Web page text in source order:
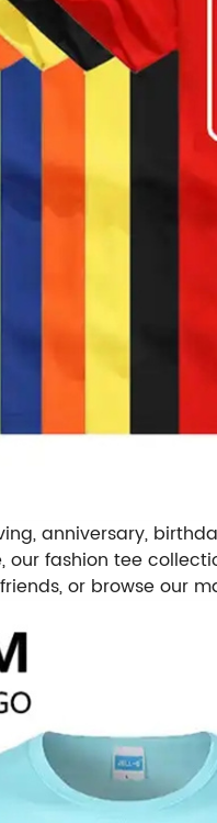
anniversary,
fashion tee
or browse our